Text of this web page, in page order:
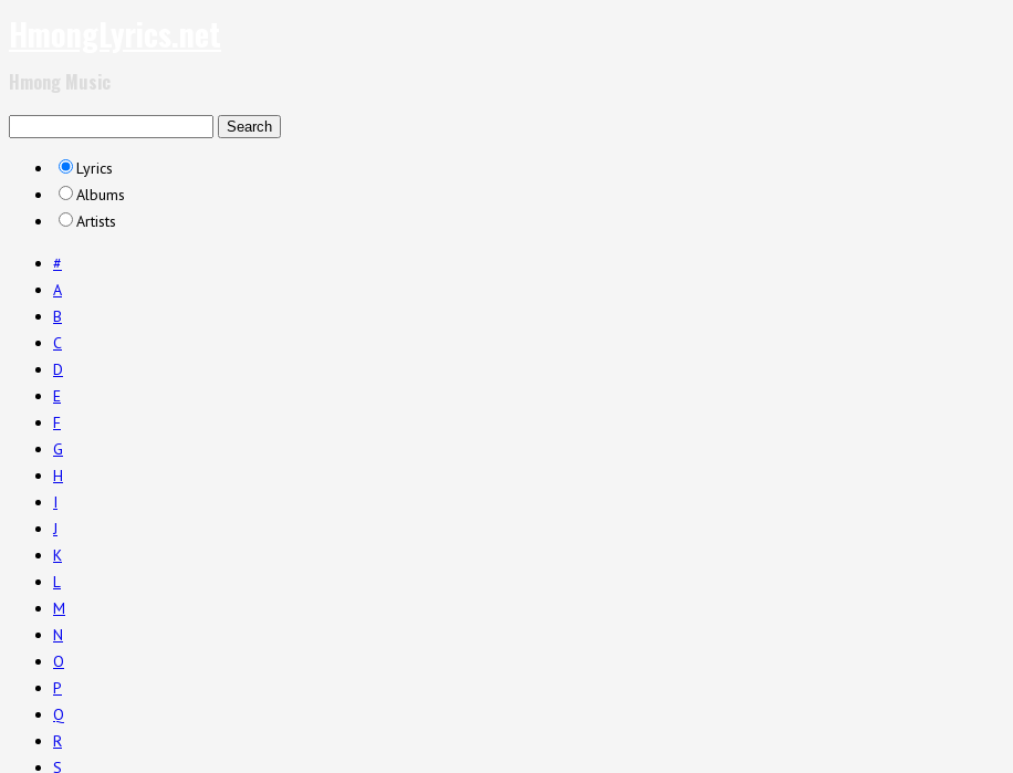
Hmong Music
Lyrics
Albums
Artists
#
A
B
C
D
E
F
G
H
I
J
K
L
M
N
O
P
Q
R
S